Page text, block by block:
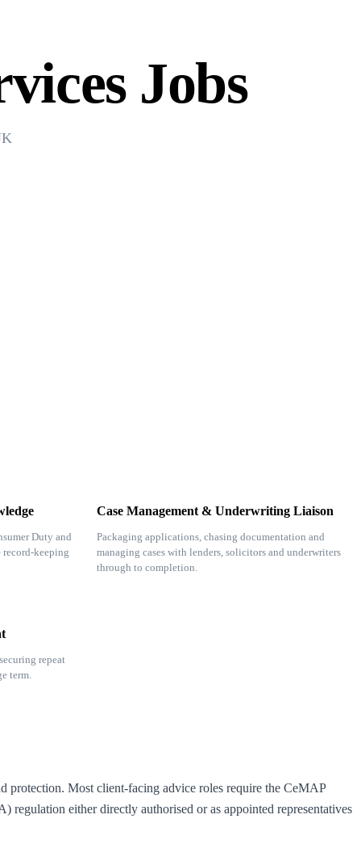
Jobs
Duty and
keeping
Case Management & Underwriting Liaison
Packaging applications, chasing documentation and
managing cases with lenders, solicitors and underwriters
through to completion.
repeat
term.
protection. Most client-facing advice roles require the CeMAP
either directly authorised or as appointed representatives